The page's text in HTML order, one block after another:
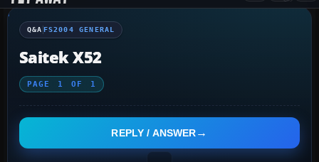
Q&A FS2004 GENERAL
Saitek X52
PAGE 1 OF 1
REPLY / ANSWER